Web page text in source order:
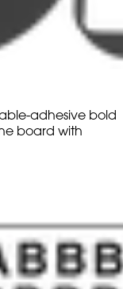
adhesive bold
board with